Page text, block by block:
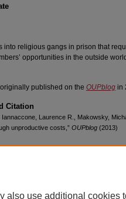
into religious gangs in prison that
opportunities in the outside
published on the OUPblog in
Citation
Iannaccone, Laurence R., Makowsky,
unproductive costs,” OUPblog (2013)
also use additional cookies